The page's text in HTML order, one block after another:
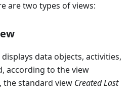
are two types of views:
data objects, activities,
according to the view
standard view Created Last